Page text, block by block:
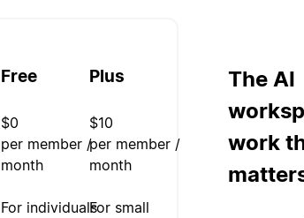
Free
$0
per member /
month
For individuals
Plus
$10
per member /
month
For small
The AI
work